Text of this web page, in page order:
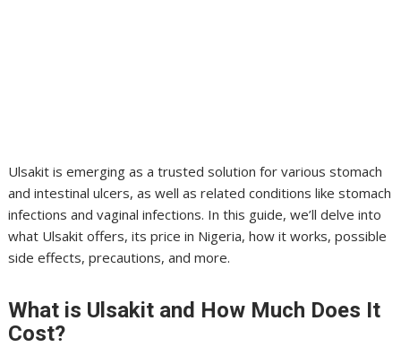
Ulsakit is emerging as a trusted solution for various stomach
and intestinal ulcers, as well as related conditions like stomach
infections and vaginal infections. In this guide, we’ll delve into
what Ulsakit offers, its price in Nigeria, how it works, possible
side effects, precautions, and more.
What is Ulsakit and How Much Does It
Cost?